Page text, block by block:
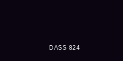
DASS-824